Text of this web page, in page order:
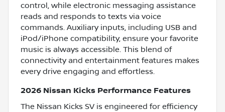
control, while electronic messaging assistance
reads and responds to texts via voice
commands. Auxiliary inputs, including USB and
iPod/iPhone compatibility, ensure your favorite
music is always accessible. This blend of
connectivity and entertainment features makes
every drive engaging and effortless.
2026 Nissan Kicks Performance Features
The Nissan Kicks SV is engineered for efficiency